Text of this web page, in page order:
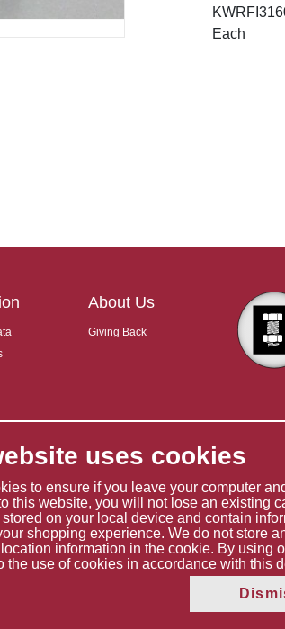
Each
About Us
Giving Back
Copyright © 2026 The Boltholder Limited
uses cookies
to ensure if you leave your computer
this website, you will not lose an existing
on your local device and contain
shopping experience. We do not store
information in the cookie. By using
the use of cookies in accordance with this